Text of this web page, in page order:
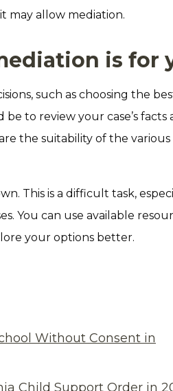
may allow mediation.
is for
such as choosing the
to review your case’s facts
the suitability of the various
This is a difficult task,
You can use available
your options better.
Without Consent in
Child Support Order in